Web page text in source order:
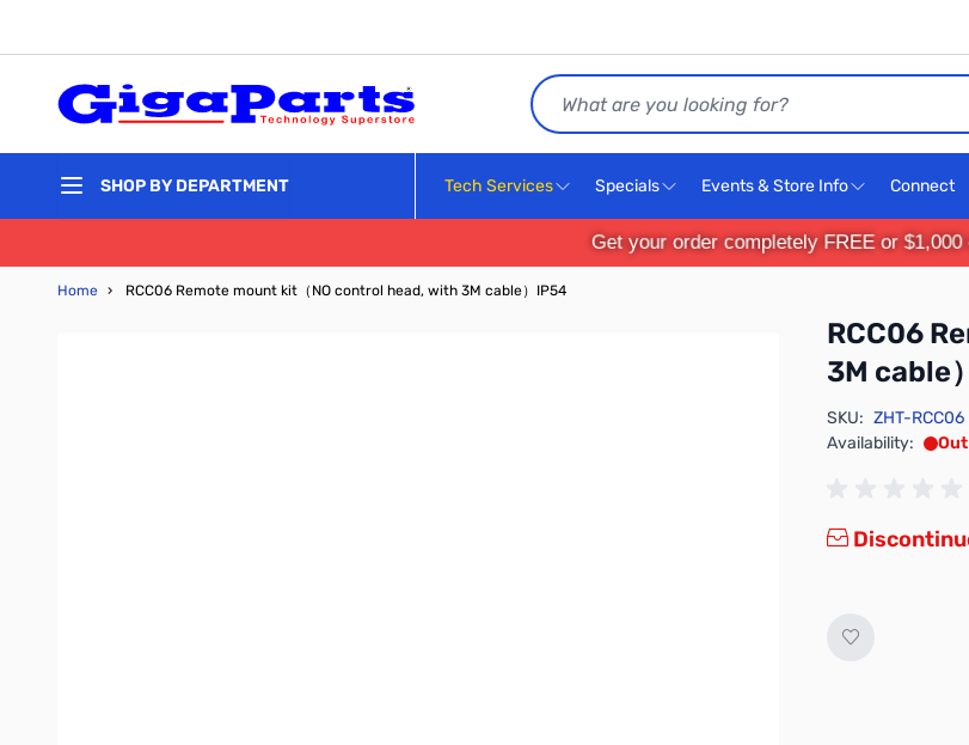
Search
SHOP BY DEPARTMENT Tech Services Specials Events & Store Info Connect
Get your order completely FREE or $1,000
Home › RCC06 Remote mount kit（NO control head, with 3M cable）IP54
RCC06
3M cable
SKU: ZHT-RCC06
Availability: